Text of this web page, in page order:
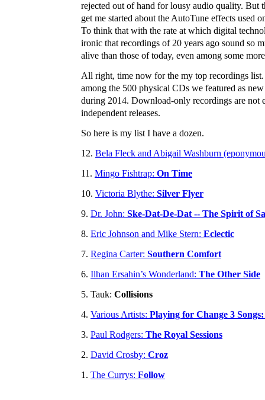
rejected out of hand for lousy audio quality. But
get me started about the AutoTune effects used
To think that with the rate at which digital
ironic that recordings of 20 years ago sound so
alive than those of today, even among some
All right, time now for the my top recordings list.
among the 500 physical CDs we featured as
during 2014. Download-only recordings are not
independent releases.
So here is my list I have a dozen.
12. Bela Fleck and Abigail Washburn
11. Mingo Fishtrap: On Time
10. Victoria Blythe: Silver Flyer
9. Dr. John: Ske-Dat-De-Dat -- The Spirit of
8. Eric Johnson and Mike Stern: Eclectic
7. Regina Carter: Southern Comfort
6. Ilhan Ersahin’s Wonderland: The Other Side
5. Tauk: Collisions
4. Various Artists: Playing for Change 3
3. Paul Rodgers: The Royal Sessions
2. David Crosby: Croz
1. The Currys: Follow